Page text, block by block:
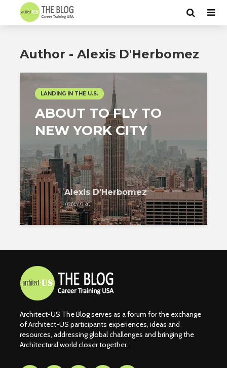
Author - Alexis D'Herbomez
LANDING IN THE U.S.
ABOUT TO FLY TO
NEW YORK CITY
Alexis D'Herbomez
Internat
Architect-US The Blog serves as a forum for the exchange
of Architect-US participants experiences, ideas and
resources, addressing global challenges and bringing the
Architectural world closer together.